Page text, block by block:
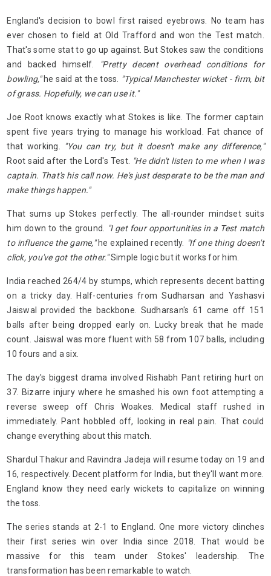
England's decision to bowl first raised eyebrows. No team has
ever chosen to field at Old Trafford and won the Test match.
That's some stat to go up against. But Stokes saw the conditions
and backed himself.
"Pretty decent overhead conditions for
bowling,"he said at the toss.
"Typical Manchester wicket - firm, bit
of grass. Hopefully, we can use it."
Joe Root knows exactly what Stokes is like. The former captain
spent five years trying to manage his workload. Fat chance of
that working.
"You can try, but it doesn't make any difference,"
Root said after the Lord's Test. "He didn't listen to me when I was
captain. That's his call now. He's just desperate to be the man and
make things happen."
That sums up Stokes perfectly. The all-rounder mindset suits
him down to the ground.
"I get four opportunities in a Test match
to influence the game,"he explained recently. "If one thing doesn't
click, you've got the other."Simple logic but it works for him.
India reached 264/4 by stumps, which represents decent batting
on a tricky day. Half-centuries from Sudharsan and Yashasvi
Jaiswal provided the backbone. Sudharsan's 61 came off 151
balls after being dropped early on. Lucky break that he made
count. Jaiswal was more fluent with 58 from 107 balls, including
10 fours and a six.
The day's biggest drama involved Rishabh Pant retiring hurt on
37. Bizarre injury where he smashed his own foot attempting a
reverse sweep off Chris Woakes. Medical staff rushed in
immediately. Pant hobbled off, looking in real pain. That could
change everything about this match.
Shardul Thakur and Ravindra Jadeja will resume today on 19 and
16, respectively. Decent platform for India, but they'll want more.
England know they need early wickets to capitalize on winning
the toss.
The series stands at 2-1 to England. One more victory clinches
their first series win over India since 2018. That would be
massive for this team under Stokes' leadership. The
transformation has been remarkable to watch.